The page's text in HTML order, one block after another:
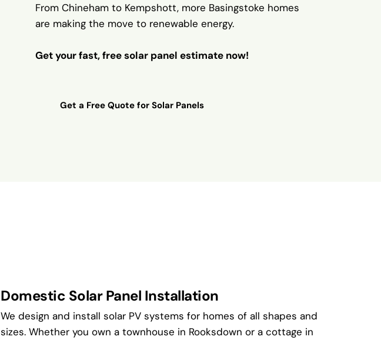
From Chineham to Kempshott, more Basingstoke homes
are making the move to renewable energy.
Get your fast, free solar panel estimate now!
Get a Free Quote for Solar Panels
Domestic Solar Panel Installation
We design and install solar PV systems for homes of all shapes and
sizes. Whether you own a townhouse in Rooksdown or a cottage in